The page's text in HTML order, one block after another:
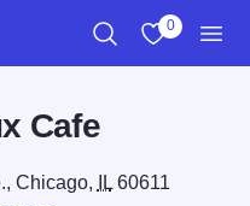
0
Cafe
Chicago, IL60611